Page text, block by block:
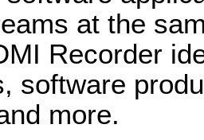
at the
Recorder
software
more.